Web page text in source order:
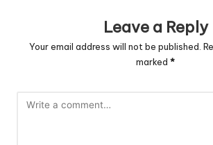
Leave a Reply
Your email address will not be published.
marked *